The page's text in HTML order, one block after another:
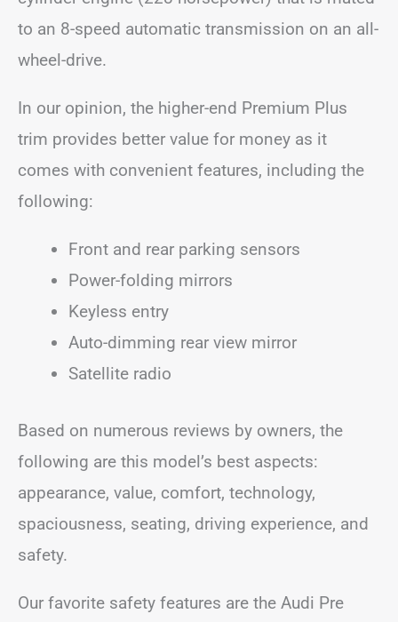
to an 8-speed automatic transmission on an all-
wheel-drive.
In our opinion, the higher-end Premium Plus
trim provides better value for money as it
comes with convenient features, including the
following:
Front and rear parking sensors
Power-folding mirrors
Keyless entry
Auto-dimming rear view mirror
Satellite radio
Based on numerous reviews by owners, the
following are this model’s best aspects:
appearance, value, comfort, technology,
spaciousness, seating, driving experience, and
safety.
Our favorite safety features are the Audi Pre